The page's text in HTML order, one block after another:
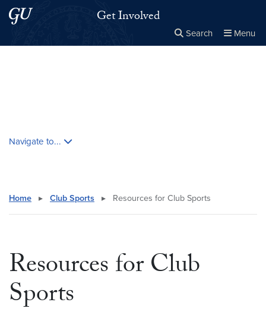
Skip to main content
Skip to main site menu Get Involved
Search Menu
Navigate to...
Home ▸ Club Sports ▸ Resources for Club Sports
Resources for Club
Sports